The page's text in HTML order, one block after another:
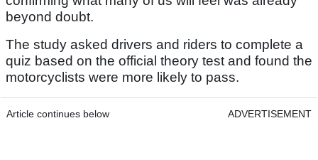
beyond doubt.
The study asked drivers and riders to complete a
quiz based on the official theory test and found the
motorcyclists were more likely to pass.
Article continues below ADVERTISEMENT